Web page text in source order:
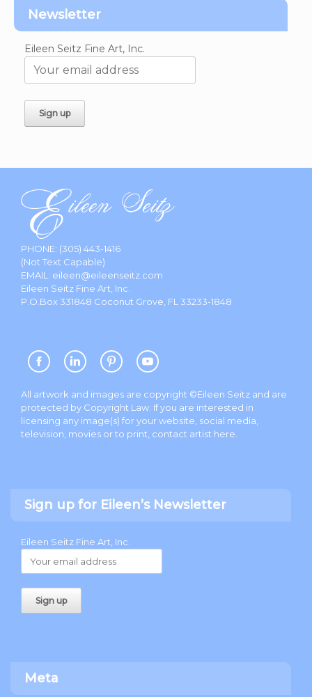
Newsletter
Eileen Seitz Fine Art, Inc.
PHONE: (305) 443-1416
(Not Text Capable)
EMAIL: eileen@eileenseitz.com
Eileen Seitz Fine Art, Inc.
P.O.Box 331848 Coconut Grove, FL 33233-1848
All artwork and images are copyright ©Eileen Seitz and are
protected by Copyright Law. If you are interested in
licensing any image(s) for your website, social media,
television, movies or to print, contact artist here
Sign up for Eileen’s Newsletter
Eileen Seitz Fine Art, Inc.
Meta